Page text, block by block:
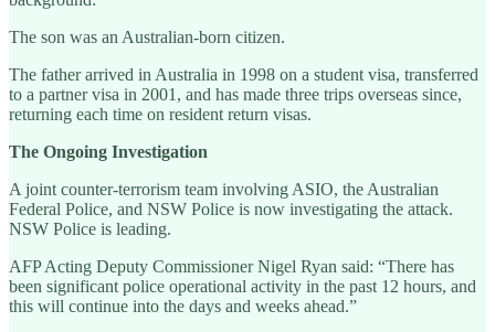
The son was an Australian-born citizen.
The father arrived in Australia in 1998 on a student visa, transferred
to a partner visa in 2001, and has made three trips overseas since,
returning each time on resident return visas.
The Ongoing Investigation
A joint counter-terrorism team involving ASIO, the Australian
Federal Police, and NSW Police is now investigating the attack.
NSW Police is leading.
AFP Acting Deputy Commissioner Nigel Ryan said: “There has
been significant police operational activity in the past 12 hours, and
this will continue into the days and weeks ahead.”